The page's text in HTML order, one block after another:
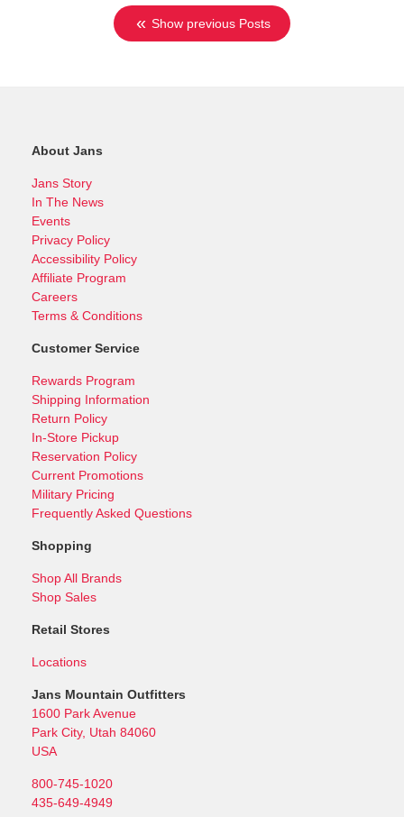
Show previous Posts
About Jans
Jans Story
In The News
Events
Privacy Policy
Accessibility Policy
Affiliate Program
Careers
Terms & Conditions
Customer Service
Rewards Program
Shipping Information
Return Policy
In-Store Pickup
Reservation Policy
Current Promotions
Military Pricing
Frequently Asked Questions
Shopping
Shop All Brands
Shop Sales
Retail Stores
Locations
Jans Mountain Outfitters
1600 Park Avenue
Park City, Utah 84060
USA
800-745-1020
435-649-4949